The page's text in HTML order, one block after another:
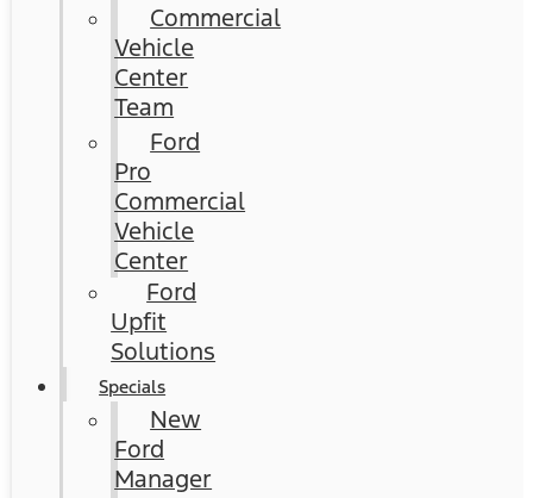
Commercial
Vehicle
Center
Team
Ford
Pro
Commercial
Vehicle
Center
Ford
Upfit
Solutions
Specials
New
Ford
Manager